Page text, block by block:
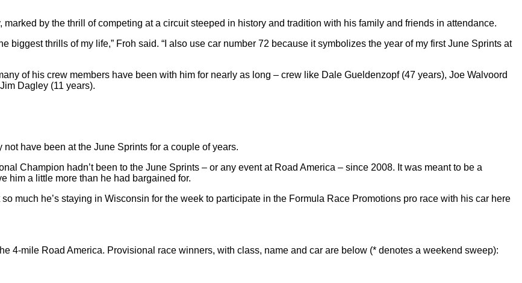
by the thrill of competing at a circuit steeped in history and tradition with his family and friends in attendance.
biggest thrills of my life,” Froh said. “I also use car number 72 because it symbolizes the year of my first June Sprints at
of his crew members have been with him for nearly as long – crew like Dale Gueldenzopf (47 years), Joe Walvoord
Dagley (11 years).
have been at the June Sprints for a couple of years.
Champion hadn’t been to the June Sprints – or any event at Road America – since 2008. It was meant to be a
him a little more than he had bargained for.
much he’s staying in Wisconsin for the week to participate in the Formula Race Promotions pro race with his car here
4-mile Road America. Provisional race winners, with class, name and car are below (* denotes a weekend sweep):